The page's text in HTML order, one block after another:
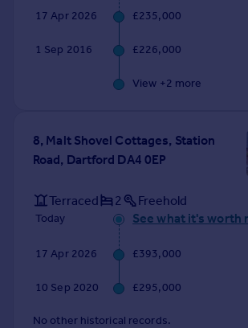
Overseas blog
France
Portugal
Greece
Currency
Sell overseas property
17 Apr 2026 £235,000
1 Sep 2016 £226,000
View +2 more
8, Malt Shovel Cottages, Station
Road, Dartford DA4 0EP
Terraced 2 Freehold
Today See what it's worth
17 Apr 2026 £393,000
10 Sep 2020 £295,000
No other historical records.